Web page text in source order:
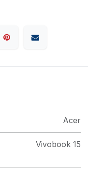
Acer
Vivobook 15